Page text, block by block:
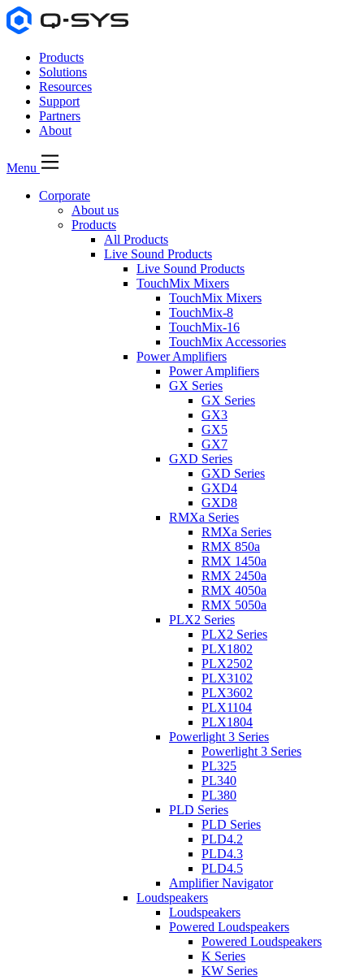
Products
Solutions
Resources
Support
Partners
About
Menu
Corporate
About us
Products
All Products
Live Sound Products
Live Sound Products
TouchMix Mixers
TouchMix Mixers
TouchMix-8
TouchMix-16
TouchMix Accessories
Power Amplifiers
Power Amplifiers
GX Series
GX Series
GX3
GX5
GX7
GXD Series
GXD Series
GXD4
GXD8
RMXa Series
RMXa Series
RMX 850a
RMX 1450a
RMX 2450a
RMX 4050a
RMX 5050a
PLX2 Series
PLX2 Series
PLX1802
PLX2502
PLX3102
PLX3602
PLX1104
PLX1804
Powerlight 3 Series
Powerlight 3 Series
PL325
PL340
PL380
PLD Series
PLD Series
PLD4.2
PLD4.3
PLD4.5
Amplifier Navigator
Loudspeakers
Loudspeakers
Powered Loudspeakers
Powered Loudspeakers
K Series
KW Series